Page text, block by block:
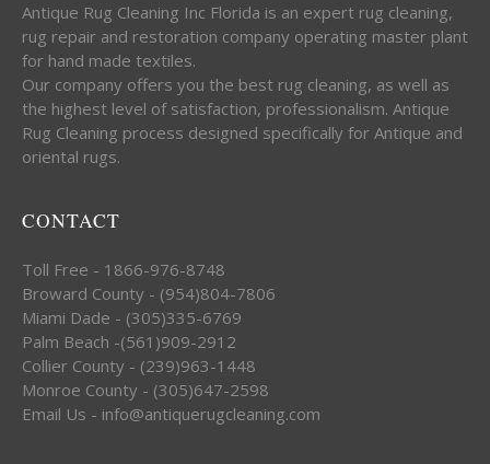
Antique Rug Cleaning Inc Florida is an expert rug cleaning,
rug repair and restoration company operating master plant
for hand made textiles.
Our company offers you the best rug cleaning, as well as
the highest level of satisfaction, professionalism. Antique
Rug Cleaning process designed specifically for Antique and
oriental rugs.
CONTACT
Toll Free - 1866-976-8748
Broward County - (954)804-7806
Miami Dade - (305)335-6769
Palm Beach -(561)909-2912
Collier County - (239)963-1448
Monroe County - (305)647-2598
Email Us - info@antiquerugcleaning.com